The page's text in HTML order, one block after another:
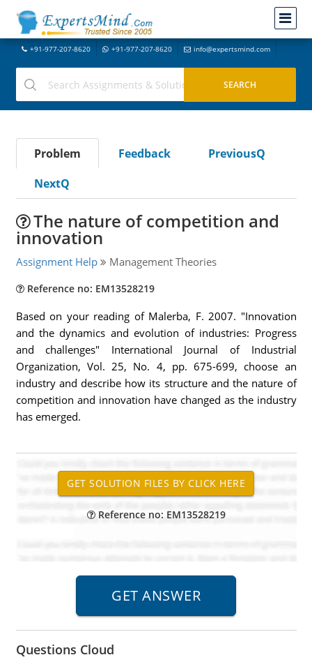
+91-977-207-8620 +91-977-207-8620 info@expertsmind.com
Problem Feedback
PreviousQ
NextQ
The nature of competition and
innovation
Assignment Help Management Theories
Reference no: EM13528219
Based on your reading of Malerba, F. 2007. "Innovation
and the dynamics and evolution of industries: Progress
and challenges" International Journal of Industrial
Organization, Vol. 25, No. 4, pp. 675-699, choose an
industry and describe how its structure and the nature of
competition and innovation have changed as the industry
has emerged.
Reference no: EM13528219
Questions Cloud